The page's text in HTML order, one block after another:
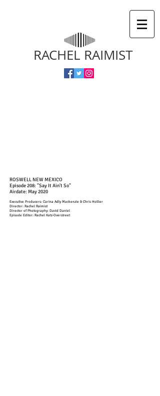
RACHEL RAIMIST
ROSWELL NEW MEXICO
Episode 208: "Say It Ain't So"
Airdate: May 2020
Executive Producers: Carina Adly Mackenzie & Chris Hollier
Director: Rachel Raimist
Director of Photography: David Daniel
Episode Editor: Rachel Katz-Overstreet